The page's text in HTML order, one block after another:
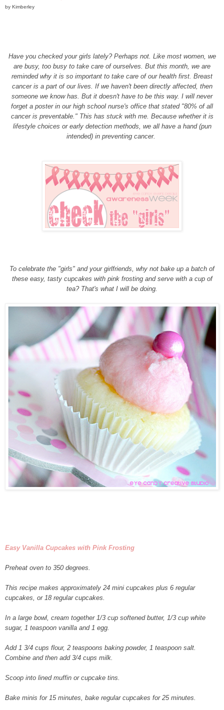
by Kimberley
Have you checked your girls lately? Perhaps not. Like most women, we
are busy, too busy to take care of ourselves. But this month, we are
reminded why it is so important to take care of our health first. Breast
cancer is a part of our lives. If we haven't been directly affected, then
someone we know has. But it doesn't have to be this way. I will never
forget a poster in our high school nurse's office that stated "80% of all
cancer is preventable." This has stuck with me. Because whether it is
lifestyle choices or early detection methods, we all have a hand (pun
intended) in preventing cancer.
To celebrate the "girls" and your girlfriends, why not bake up a batch of
these easy, tasty cupcakes with pink frosting and serve with a cup of
tea? That's what I will be doing.
Easy Vanilla Cupcakes with Pink Frosting
Preheat oven to 350 degrees.
This recipe makes approximately 24 mini cupcakes plus 6 regular
cupcakes, or 18 regular cupcakes.
In a large bowl, cream together 1/3 cup softened butter, 1/3 cup white
sugar, 1 teaspoon vanilla and 1 egg.
Add 1 3/4 cups flour, 2 teaspoons baking powder, 1 teaspoon salt.
Combine and then add 3/4 cups milk.
Scoop into lined muffin or cupcake tins.
Bake minis for 15 minutes, bake regular cupcakes for 25 minutes.